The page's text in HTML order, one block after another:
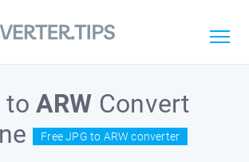
toARW Convert
Free JPG to ARW converter